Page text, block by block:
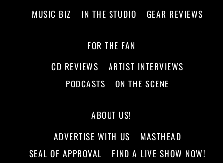
MUSIC BIZ
IN THE STUDIO GEAR REVIEWS
FOR THE FAN
CD REVIEWS
ARTIST INTERVIEWS
PODCASTS
ON THE SCENE
ABOUT US!
ADVERTISE WITH US
MASTHEAD
SEAL OF APPROVAL
FIND A LIVE SHOW NOW!